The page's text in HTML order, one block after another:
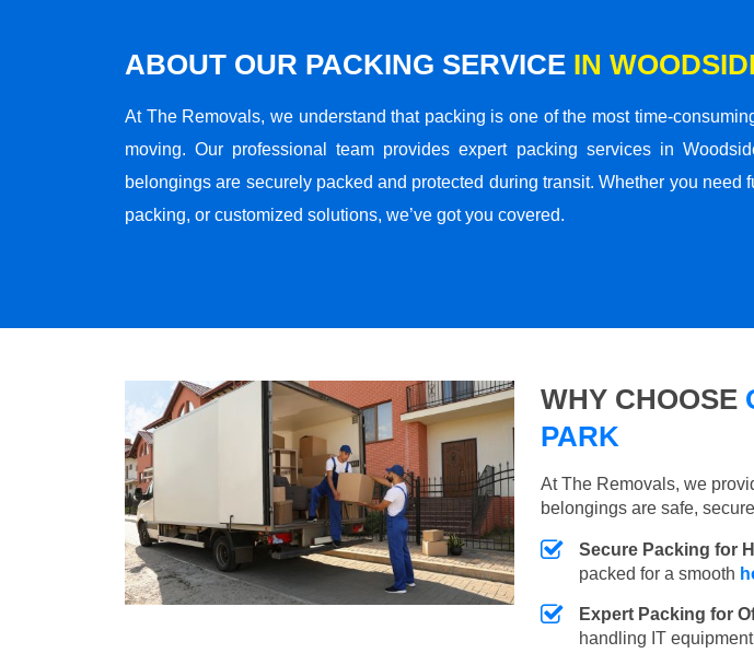
ABOUT OUR PACKING SERVICE IN
At The Removals, we understand that packing is one of the most time-
moving. Our professional team provides expert packing services in
belongings are securely packed and protected during transit. Whether you need
packing, or customized solutions, we’ve got you covered.
WHY CHOOSE
PARK
At The Removals, we
belongings are safe,
Secure Packing for
packed for a smooth
Expert Packing for
handling IT